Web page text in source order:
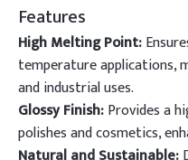
Features
High Melting Point:
temperature applications,
and industrial uses.
Glossy Finish:Provides a
polishes and cosmetics,